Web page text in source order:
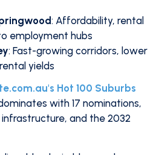
: Affordability, rental
employment hubs
: Fast-growing corridors, lower
yields
Hot 100 Suburbs
with 17 nominations,
and the 2032